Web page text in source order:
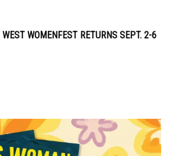
WEST WOMENFEST RETURNS SEPT. 2-6